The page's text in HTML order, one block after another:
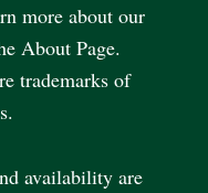
more about our
About Page.
trademarks of
availability are